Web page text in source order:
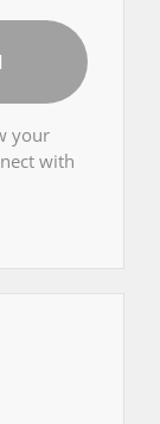
your
with